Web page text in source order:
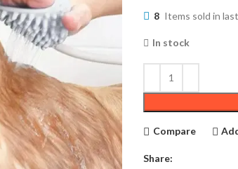
8 Items sold in
In stock
Compare
Share: